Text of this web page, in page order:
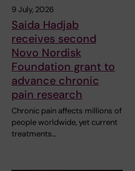
9 July, 2026
Saida Hadjab
receives second
Novo Nordisk
Foundation grant to
advance chronic
pain research
Chronic pain affects millions of
people worldwide, yet current
treatments…